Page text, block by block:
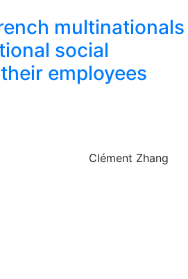
multinationals
social
employees
Clément Zhang